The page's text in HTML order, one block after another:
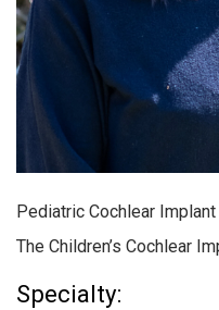
Pediatric Cochlear
The Children’s Cochlear
Specialty: